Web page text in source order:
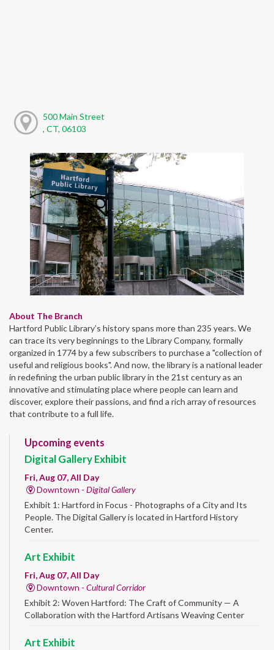
500 Main Street
, CT, 06103
About The Branch
Hartford Public Library’s history spans more than 235 years. We
can trace its very beginnings to the Library Company, formally
organized in 1774 by a few subscribers to purchase a "collection of
useful and religious books". And now, the library is a national leader
in redefining the urban public library in the 21st century as an
innovative and stimulating place where people can learn and
discover, explore their passions, and find a rich array of resources
that contribute to a full life.
Upcoming events
Digital Gallery Exhibit
Fri, Aug 07, All Day
Downtown - Digital Gallery
Exhibit 1: Hartford in Focus - Photographs of a City and Its
People. The Digital Gallery is located in Hartford History
Center.
Art Exhibit
Fri, Aug 07, All Day
Downtown - Cultural Corridor
Exhibit 2: Woven Hartford: The Craft of Community — A
Collaboration with the Hartford Artisans Weaving Center
Art Exhibit